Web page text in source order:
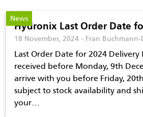
News
Hydronix Last Order Date
18 November, 2024 - Fran Buchmann-
Last Order Date for 2024
received before Monday, 9th
arrive with you before Friday,
subject to stock availability and
your…